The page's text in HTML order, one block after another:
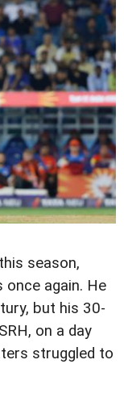
season,
again. He
but his 30-
on a day
struggled to